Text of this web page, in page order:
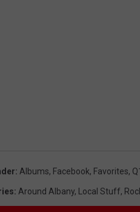
: Albums, Facebook, Favorites,
: Around Albany, Local Stuff,